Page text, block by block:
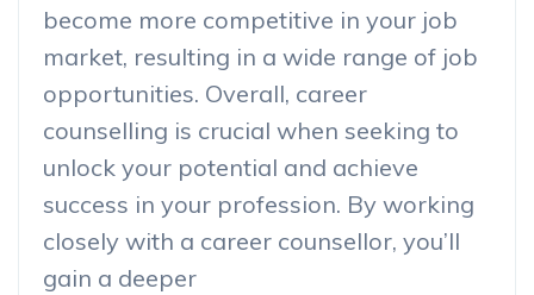
become more competitive in your job
market, resulting in a wide range of job
opportunities. Overall, career
counselling is crucial when seeking to
unlock your potential and achieve
success in your profession. By working
closely with a career counsellor, you’ll
gain a deeper